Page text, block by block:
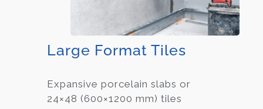
Large Format Tiles
Expansive porcelain slabs or
24×48 (600×1200 mm) tiles